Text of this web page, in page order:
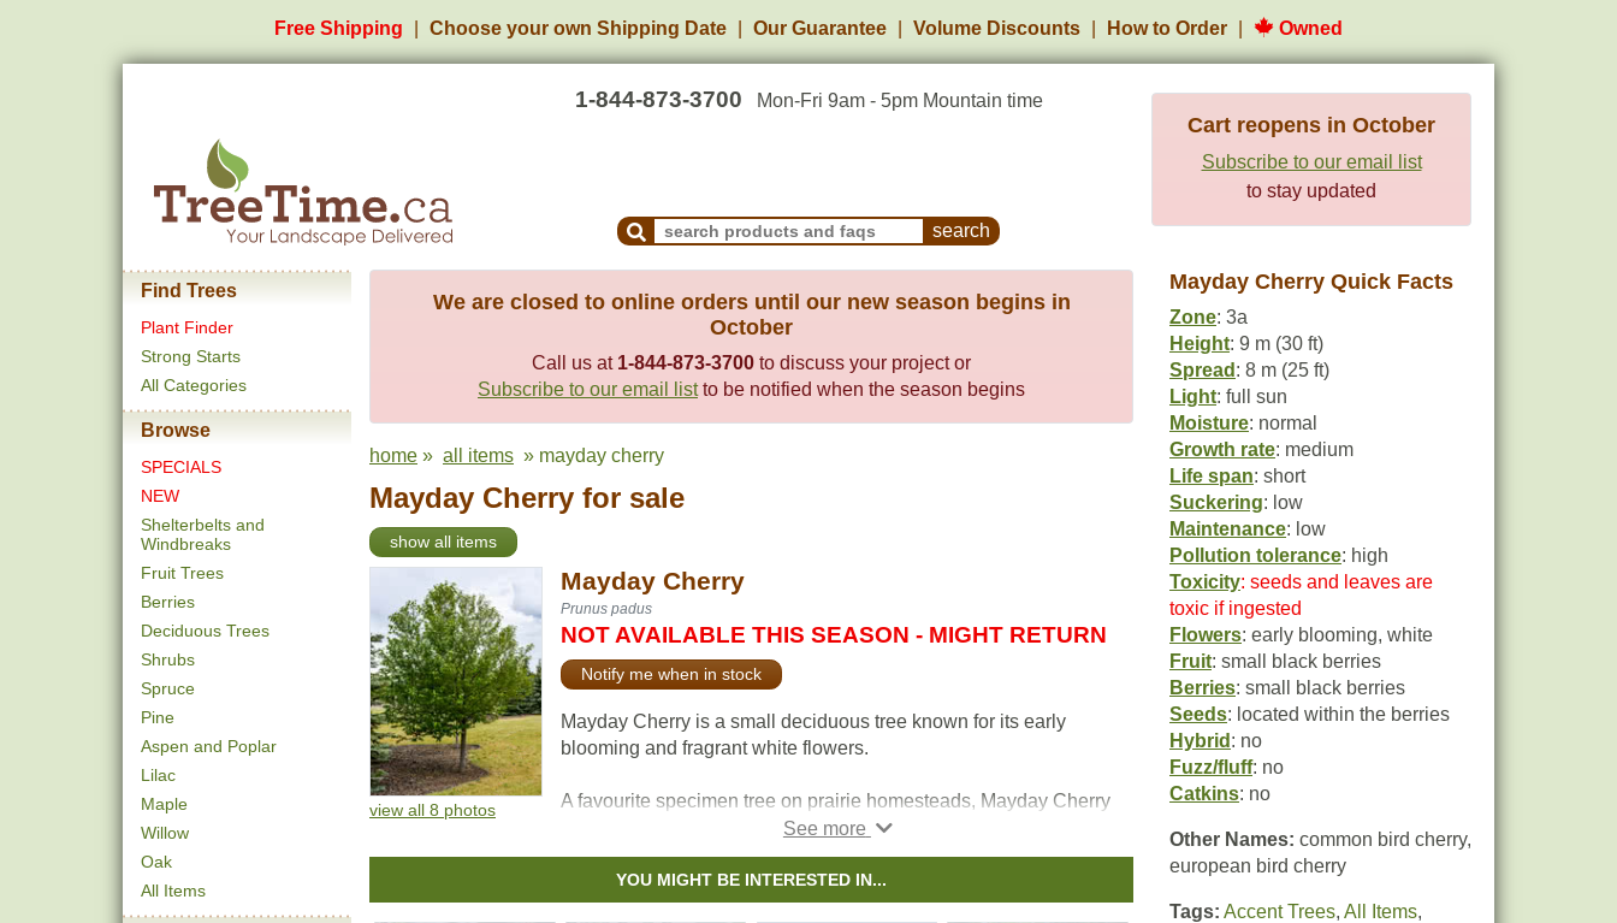
Free Shipping Choose your own Shipping Date Our Guarantee Volume Discounts How to Order Owned
1-844-873-3700 Mon-Fri 9am - 5pm Mountain time
Search Products and Frequently Asked Questions
Cart reopens in October
Subscribe to our email list
to stay updated
Find Trees
Plant Finder
Strong Starts
All Categories
Browse
SPECIALS
NEW
Shelterbelts and
Windbreaks
Fruit Trees
Berries
Deciduous Trees
Shrubs
Spruce
Pine
Aspen and Poplar
Lilac
Maple
Willow
Oak
All Items
We are closed to online orders until our new season begins in
October
Call us at 1-844-873-3700 to discuss your project or
Subscribe to our email listto be notified when the season begins
home » all items » mayday cherry
Mayday Cherry for sale
show all items
view all 8 photos
Mayday Cherry
Prunus padus
NOT AVAILABLE THIS SEASON - MIGHT RETURN
Notify me when in stock
Mayday Cherry is a small deciduous tree known for its early
blooming and fragrant white flowers.
A favourite specimen tree on prairie homesteads, Mayday Cherry
produces small black berries that are inedible to people but
highly desirable to birds.
YOU MIGHT BE INTERESTED IN...
Mayday Cherry Quick Facts
Zone: 3a
Height: 9 m (30 ft)
Spread : 8 m (25 ft)
Light: full sun
Moisture: normal
Growth rate: medium
Life span: short
Suckering: low
Maintenance: low
Pollution tolerance: high
Toxicity: seeds and leaves are
toxic if ingested
Flowers: early blooming, white
Fruit: small black berries
Berries: small black berries
Seeds: located within the berries
Hybrid : no
Fuzz/fluff: no
Catkins: no
Other Names: common bird cherry,
european bird cherry
Tags: Accent Trees, All Items,